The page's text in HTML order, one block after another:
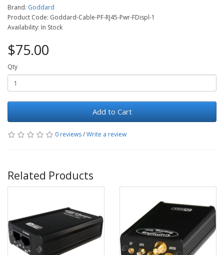
Brand: Goddard
Product Code: Goddard-Cable-PF-RJ45-Pwr-FDispl-1
Availability: In Stock
$75.00
Qty
Add to Cart
0 reviews/Write a review
Related Products